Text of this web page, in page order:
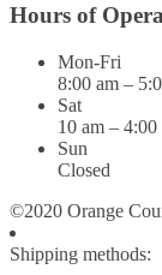
Hours of
Mon-Fri
8:00 am –
Sat
10 am – 4:00
Sun
Closed
©2020 Orange
Shipping methods: